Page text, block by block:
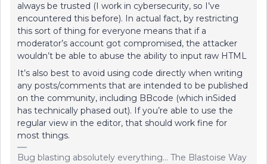
always be trusted (I work in cybersecurity, so I’ve
encountered this before). In actual fact, by restricting
this sort of thing for everyone means that if a
moderator’s account got compromised, the attacker
wouldn’t be able to abuse the ability to input raw HTML
It’s also best to avoid using code directly when writing
any posts/comments that are intended to be published
on the community, including BBcode (which inSided
has technically phased out). If you’re able to use the
regular view in the editor, that should work fine for
most things.
Bug blasting absolutely everything... The Blastoise Way